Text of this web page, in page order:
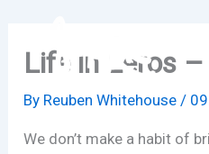
contentLife in Leros
By Reuben Whitehouse/
We don’t make a habit of